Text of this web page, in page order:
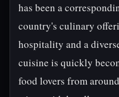
has been a
country's culinary
hospitality and a
cuisine is quickly
food lovers from